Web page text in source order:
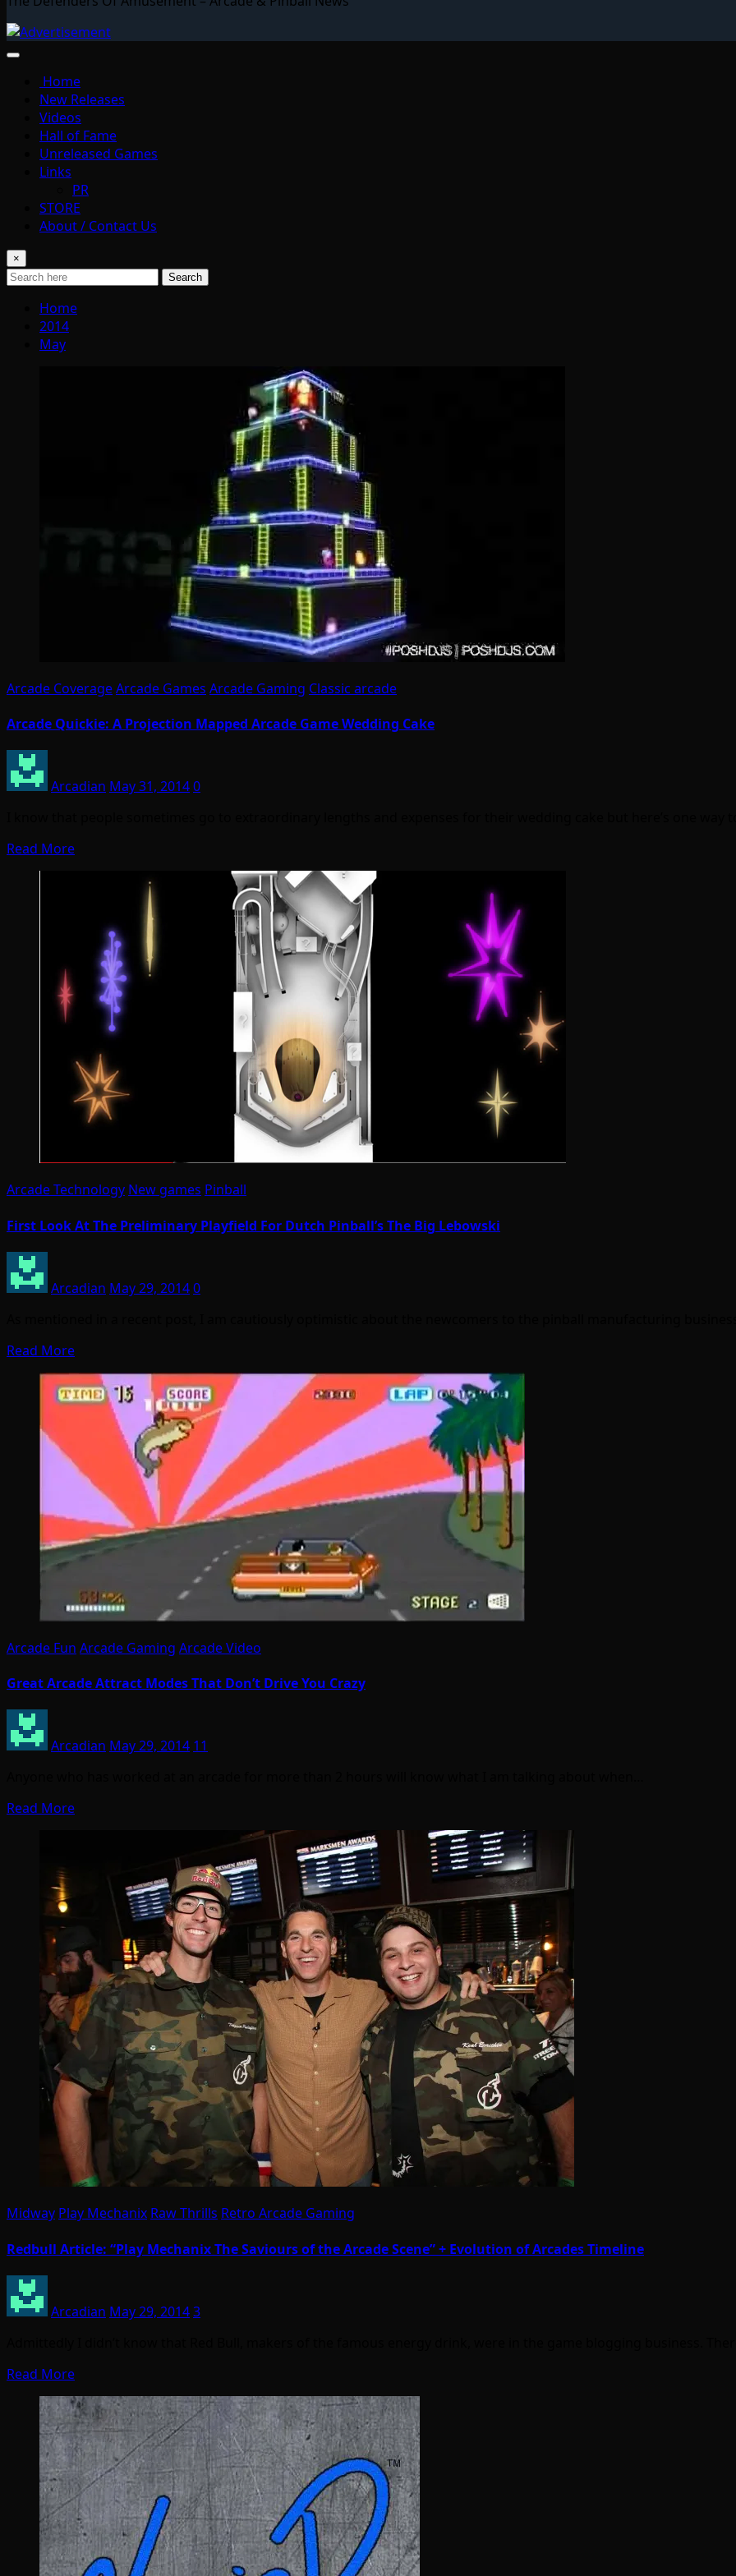
Home
New Releases
Videos
Hall of Fame
Unreleased Games
Links
PR
STORE
About / Contact Us
×
Search
Home
2014
May
Arcade CoverageArcade Games Arcade Gaming Classic arcade
Arcade Quickie: A Projection Mapped Arcade Game Wedding Cake
Arcadian May 31, 20140
Read More
Arcade Technology New games Pinball
First Look At The Preliminary Playfield For Dutch Pinball’s The Big Lebowski
Arcadian May 29, 20140
Read More
Arcade Fun Arcade Gaming Arcade Video
Great Arcade Attract Modes That Don’t Drive You Crazy
Arcadian May 29, 2014 11
Read More
Midway Play Mechanix Raw Thrills Retro Arcade Gaming
Redbull Article: “Play Mechanix The Saviours of the Arcade Scene” + Evolution of Arcades Timeline
Arcadian May 29, 20143
Read More